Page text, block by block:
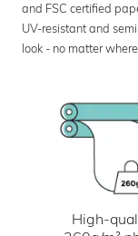
and FSC certified
UV-resistant and
look - no matter
High-